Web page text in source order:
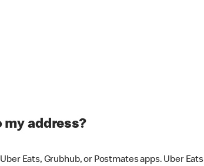
address?
Eats, Grubhub, or Postmates apps. Uber